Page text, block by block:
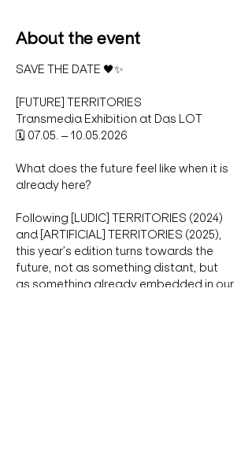
About the event
SAVE THE DATE 🖤✨
[FUTURE] TERRITORIES
Transmedia Exhibition at Das LOT
🗓 07.05. – 10.05.2026
What does the future feel like when it is
already here?
Following [LUDIC] TERRITORIES (2024)
and [ARTIFICIAL] TERRITORIES (2025),
this year’s edition turns towards the
future, not as something distant, but
as something already embedded in our